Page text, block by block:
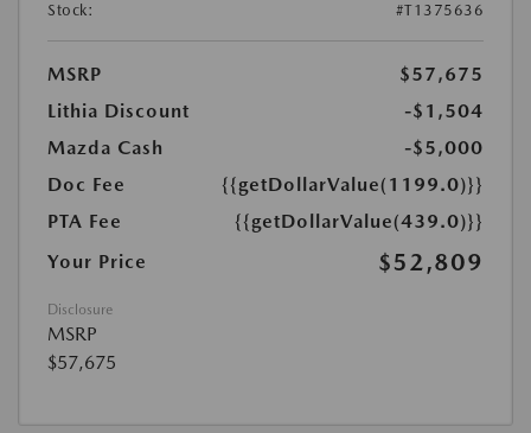
Stock: #T1375636
MSRP
$57,675
Lithia Discount
-$1,504
Mazda Cash
-$5,000
Doc Fee
{{getDollarValue(1199.0)}}
PTA Fee
{{getDollarValue(439.0)}}
Your Price
$52,809
Disclosure
MSRP
$57,675